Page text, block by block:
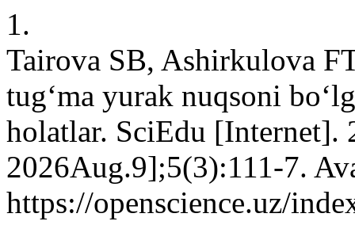
1.
Tairova SB, Ashirkulova
tug‘ma yurak nuqsoni
holatlar. SciEdu [Internet].
2026Aug.9];5(3):111-7.
https://openscience.uz/